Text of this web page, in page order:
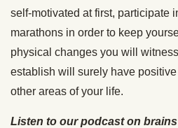
self-motivated at first, participate
marathons in order to keep
physical changes you will
establish will surely have positive
other areas of your life.
Listen to our podcast on